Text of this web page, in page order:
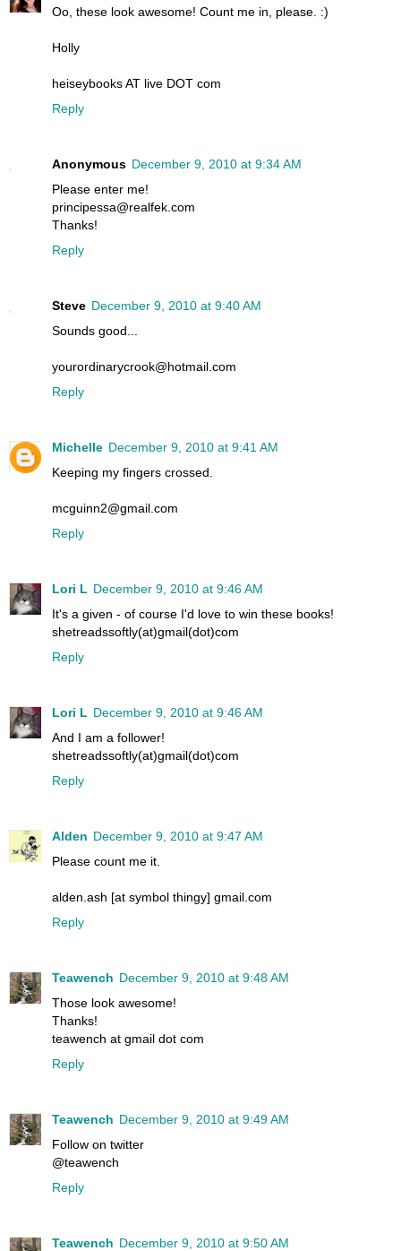
Oo, these look awesome! Count me in, please. :)
Holly
heiseybooks AT live DOT com
Reply
Anonymous December 9, 2010 at 9:34 AM
Please enter me!
principessa@realfek.com
Thanks!
Reply
Steve December 9, 2010 at 9:40 AM
Sounds good...
yourordinarycrook@hotmail.com
Reply
Michelle December 9, 2010 at 9:41 AM
Keeping my fingers crossed.
mcguinn2@gmail.com
Reply
Lori L December 9, 2010 at 9:46 AM
It's a given - of course I'd love to win these books!
shetreadssoftly(at)gmail(dot)com
Reply
Lori L December 9, 2010 at 9:46 AM
And I am a follower!
shetreadssoftly(at)gmail(dot)com
Reply
Alden December 9, 2010 at 9:47 AM
Please count me it.
alden.ash [at symbol thingy] gmail.com
Reply
Teawench December 9, 2010 at 9:48 AM
Those look awesome!
Thanks!
teawench at gmail dot com
Reply
Teawench December 9, 2010 at 9:49 AM
Follow on twitter
@teawench
Reply
Teawench December 9, 2010 at 9:50 AM